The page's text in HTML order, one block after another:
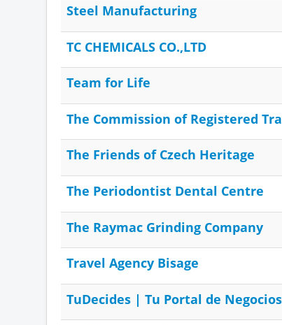
Steel Manufacturing
TC CHEMICALS CO.,LTD
Team for Life
The Commission of Registered
The Friends of Czech Heritage
The Periodontist Dental Centre
The Raymac Grinding Company
Travel Agency Bisage
TuDecides | Tu Portal de Negocios